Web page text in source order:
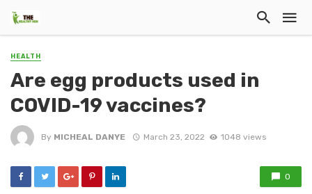
HEALTH
Are egg products used in
COVID-19 vaccines?
By MICHEAL DANYE March 23, 2022 1048 views
0